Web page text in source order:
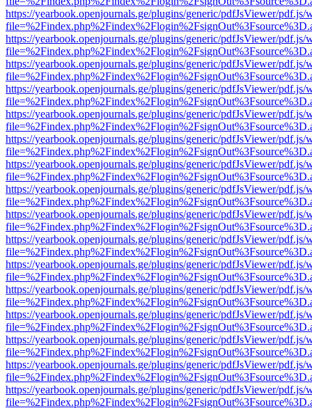
https://yearbook.openjournals.ge/plugins/generic/pdfJsViewer/pdf.js/
https://yearbook.openjournals.ge/plugins/generic/pdfJsViewer/pdf.js/
https://yearbook.openjournals.ge/plugins/generic/pdfJsViewer/pdf.js/
https://yearbook.openjournals.ge/plugins/generic/pdfJsViewer/pdf.js/
https://yearbook.openjournals.ge/plugins/generic/pdfJsViewer/pdf.js/
https://yearbook.openjournals.ge/plugins/generic/pdfJsViewer/pdf.js/
https://yearbook.openjournals.ge/plugins/generic/pdfJsViewer/pdf.js/
https://yearbook.openjournals.ge/plugins/generic/pdfJsViewer/pdf.js/
https://yearbook.openjournals.ge/plugins/generic/pdfJsViewer/pdf.js/
https://yearbook.openjournals.ge/plugins/generic/pdfJsViewer/pdf.js/
https://yearbook.openjournals.ge/plugins/generic/pdfJsViewer/pdf.js/
https://yearbook.openjournals.ge/plugins/generic/pdfJsViewer/pdf.js/
https://yearbook.openjournals.ge/plugins/generic/pdfJsViewer/pdf.js/
https://yearbook.openjournals.ge/plugins/generic/pdfJsViewer/pdf.js/
https://yearbook.openjournals.ge/plugins/generic/pdfJsViewer/pdf.js/
https://yearbook.openjournals.ge/plugins/generic/pdfJsViewer/pdf.js/